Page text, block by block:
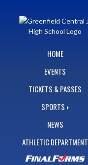
HOME
EVENTS
TICKETS & PASSES
SPORTS
NEWS
ATHLETIC DEPARTMENT